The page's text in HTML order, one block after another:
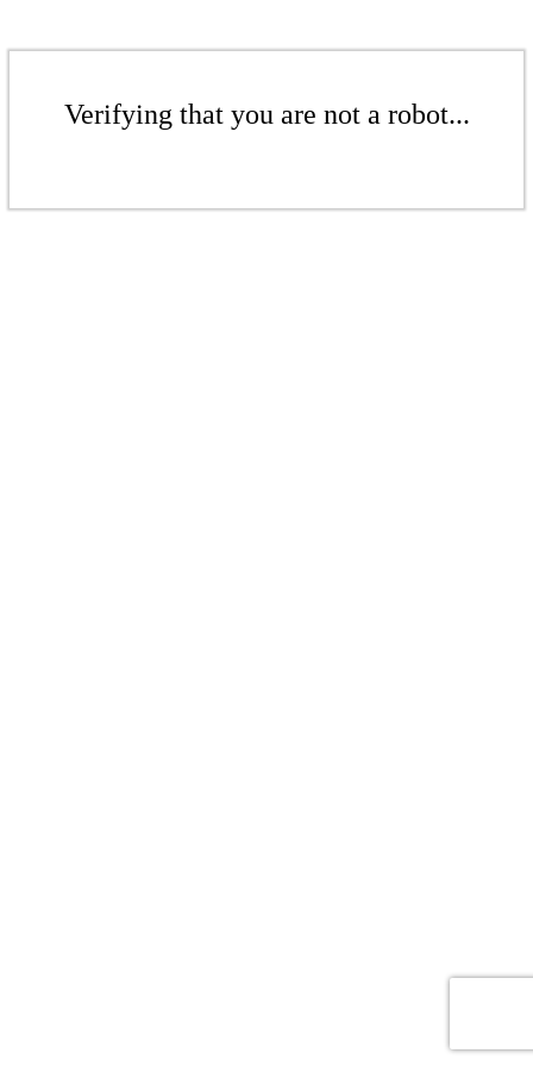
Verifying that you are not a robot...